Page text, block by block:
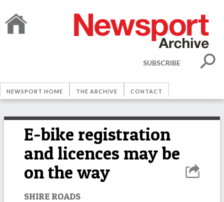
SUBSCRIBE
NEWSPORT HOME THE ARCHIVE CONTACT
E-bike registration
and licences may be
on the way
SHIRE ROADS